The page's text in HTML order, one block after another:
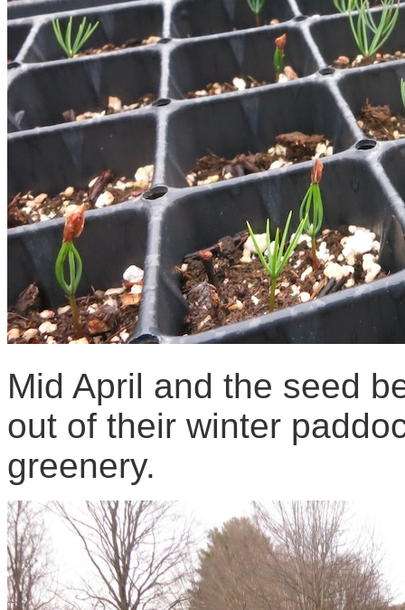
Mid April and the seed
out of their winter
greenery.